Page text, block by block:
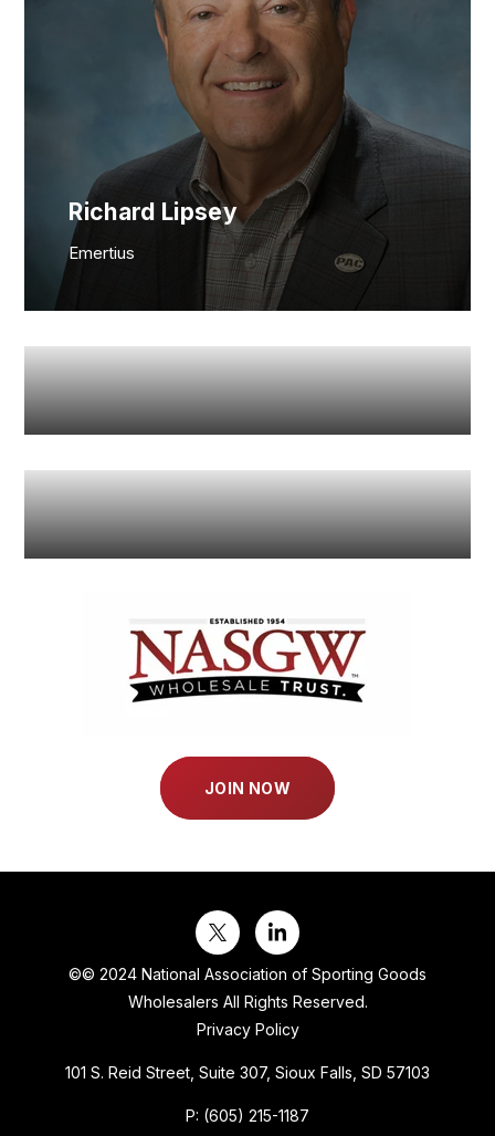
Richard Lipsey
Emertius
JOIN NOW
©© 2024 National Association of Sporting Goods
Wholesalers All Rights Reserved.
Privacy Policy
101 S. Reid Street, Suite 307, Sioux Falls, SD 57103
P: (605) 215-1187